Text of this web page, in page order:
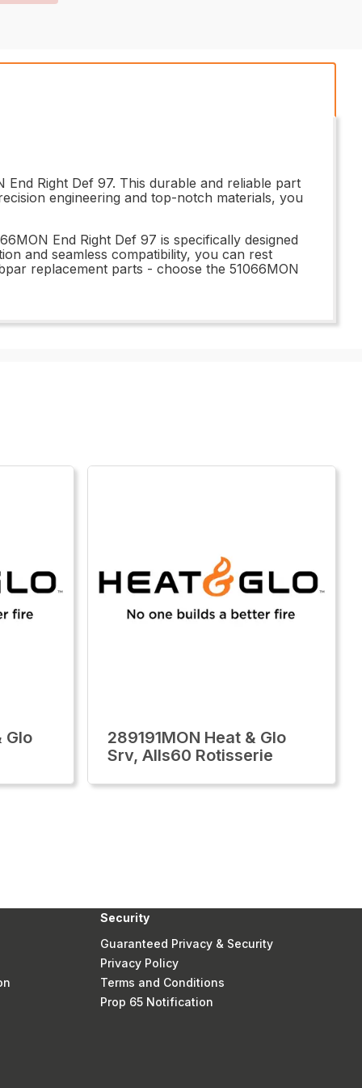
Right Def 97. This durable and reliable part
engineering and top-notch materials, you
End Right Def 97 is specifically designed
and seamless compatibility, you can rest
replacement parts - choose the 51066MON
Glo
289191MON Heat & Glo
Srv, Alls60 Rotisserie
Security
Guaranteed Privacy & Security
Privacy Policy
Terms and Conditions
Prop 65 Notification